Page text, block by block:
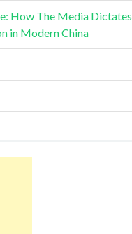
How The Media Dictates
in Modern China